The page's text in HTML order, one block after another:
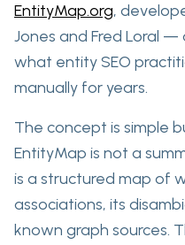
EntityMap.org,
Jones and Fred Loral
what entity SEO
manually for years.
The concept is simple
EntityMap is not a
is a structured map of
associations, its
known graph sources.